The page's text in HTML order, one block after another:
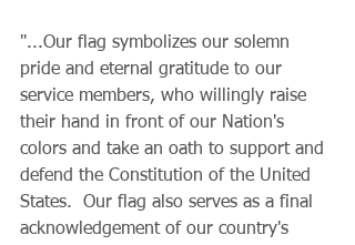
"...Our flag symbolizes our solemn
pride and eternal gratitude to our
service members, who willingly raise
their hand in front of our Nation's
colors and take an oath to support and
defend the Constitution of the United
States.  Our flag also serves as a final
acknowledgement of our country's